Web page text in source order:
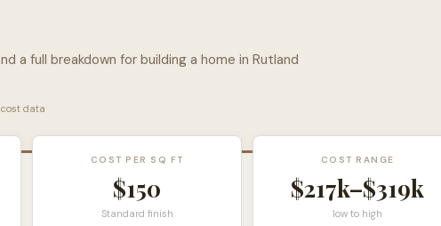
a full breakdown for building a home in Rutland
data
COST PER SQ FT
$150
Standard finish
COST RANGE
$217k–$319k
low to high